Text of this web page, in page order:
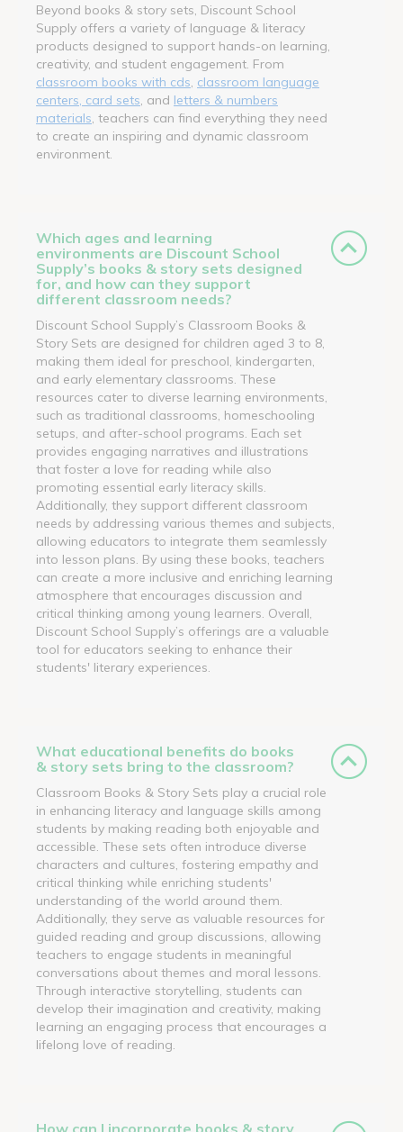
Beyond books & story sets, Discount School
Supply offers a variety of language & literacy
products designed to support hands-on learning,
creativity, and student engagement. From
classroom books with cds classroom language
centers, card sets , and letters & numbers
materials , teachers can find everything they need
to create an inspiring and dynamic classroom
environment.
Which ages and learning
environments are Discount School
Supply’s books & story sets designed
for, and how can they support
different classroom needs?
Discount School Supply’s Classroom Books &
Story Sets are designed for children aged 3 to 8,
making them ideal for preschool, kindergarten,
and early elementary classrooms. These
resources cater to diverse learning environments,
such as traditional classrooms, homeschooling
setups, and after-school programs. Each set
provides engaging narratives and illustrations
that foster a love for reading while also
promoting essential early literacy skills.
Additionally, they support different classroom
needs by addressing various themes and subjects,
allowing educators to integrate them seamlessly
into lesson plans. By using these books, teachers
can create a more inclusive and enriching learning
atmosphere that encourages discussion and
critical thinking among young learners. Overall,
Discount School Supply’s offerings are a valuable
tool for educators seeking to enhance their
students' literary experiences.
What educational benefits do books
& story sets bring to the classroom?
Classroom Books & Story Sets play a crucial role
in enhancing literacy and language skills among
students by making reading both enjoyable and
accessible. These sets often introduce diverse
characters and cultures, fostering empathy and
critical thinking while enriching students'
understanding of the world around them.
Additionally, they serve as valuable resources for
guided reading and group discussions, allowing
teachers to engage students in meaningful
conversations about themes and moral lessons.
Through interactive storytelling, students can
develop their imagination and creativity, making
learning an engaging process that encourages a
lifelong love of reading.
How can I incorporate books & story